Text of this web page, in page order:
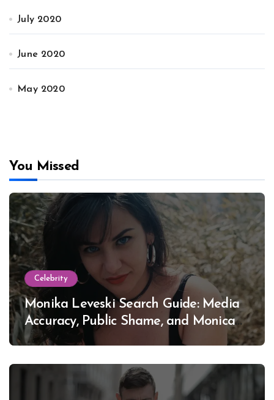
July 2020
June 2020
May 2020
You Missed
Celebrity
Monika Leveski Search Guide: Media
Accuracy, Public Shame, and Monica
Lewinsky